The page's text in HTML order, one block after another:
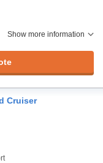
Show more information
Cruiser